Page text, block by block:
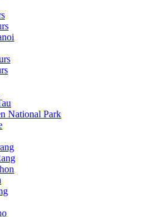
National Park